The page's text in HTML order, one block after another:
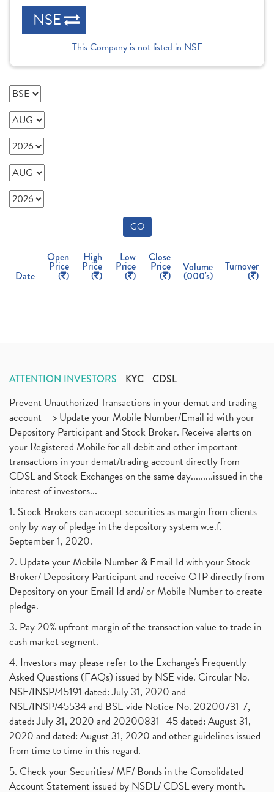
NSE
This Company is not listed in NSE
GO
Date
Open
Price
( )
High
Price
( )
Low
Price
( )
Close
Price
( )
Volume
(000's)
Turnover
( )
ATTENTION INVESTORS KYC CDSL
Prevent Unauthorized Transactions in your demat and trading
account --> Update your Mobile Number/Email id with your
Depository Participant and Stock Broker. Receive alerts on
your Registered Mobile for all debit and other important
transactions in your demat/trading account directly from
CDSL and Stock Exchanges on the same day.........issued in the
interest of investors...
1. Stock Brokers can accept securities as margin from clients
only by way of pledge in the depository system w.e.f.
September 1, 2020.
2. Update your Mobile Number & Email Id with your Stock
Broker/ Depository Participant and receive OTP directly from
Depository on your Email Id and/ or Mobile Number to create
pledge.
3. Pay 20% upfront margin of the transaction value to trade in
cash market segment.
4. Investors may please refer to the Exchange's Frequently
Asked Questions (FAQs) issued by NSE vide. Circular No.
NSE/INSP/45191 dated: July 31, 2020 and
NSE/INSP/45534 and BSE vide Notice No. 20200731-7,
dated: July 31, 2020 and 20200831- 45 dated: August 31,
2020 and dated: August 31, 2020 and other guidelines issued
from time to time in this regard.
5. Check your Securities/ MF/ Bonds in the Consolidated
Account Statement issued by NSDL/ CDSL every month.